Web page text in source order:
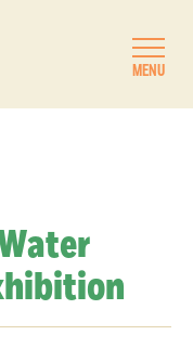
MENU